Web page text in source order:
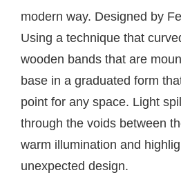
modern way. Designed by
Using a technique that
wooden bands that are
base in a graduated form
point for any space. Light
through the voids between
warm illumination and
unexpected design.